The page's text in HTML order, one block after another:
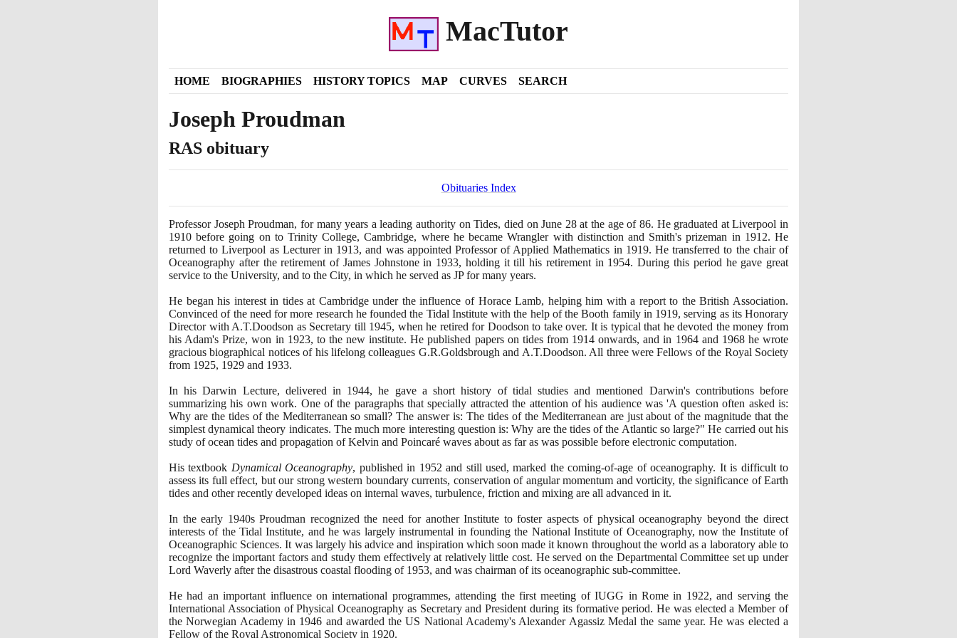
MacTutor
HOME BIOGRAPHIES HISTORY TOPICS MAP CURVES SEARCH
Joseph Proudman
RAS obituary
Obituaries Index
Professor Joseph Proudman, for many years a leading authority on Tides, died on June 28at the age of 86. He graduated at Liverpool in
1910 before going on to Trinity College, Cambridge, where he became Wrangler with distinction and Smith's prizeman in 1912. He
returned to Liverpool as Lecturer in 1913, and was appointed Professor of Applied Mathematics in 1919. He transferred to the chair of
Oceanography after the retirement of James Johnstone in 1933, holding it till his retirement in 1954. During this period he gave great
service to the University, and to the City, in which he served as JP for many years.
He began his interest in tides at Cambridge under the influence of Horace Lamb, helping him with a report to the British Association.
Convinced of the need for more research he founded the Tidal Institute with the help of the Booth family in 1919, serving as its Honorary
Director with A.T.Doodson as Secretary till 1945, when he retired for Doodson to take over. It is typical that he devoted the money from
his Adam's Prize, won in 1923, to the new institute. He published papers on tides from 1914 onwards, and in 1964and 1968he wrote
gracious biographical notices of his lifelong colleagues G.R.Goldsbrough and A.T.Doodson. All three were Fellows of the Royal Society
from 1925, 1929 and 1933.
In his Darwin Lecture, delivered in 1944, he gave a short history of tidal studies and mentioned Darwin's contributions before
summarizing his own work. One of the paragraphs that specially attracted the attention of his audience was 'A question often asked is:
Why are the tides of the Mediterranean so small? The answer is: The tides of the Mediterranean are just about of the magnitude that the
simplest dynamical theory indicates. The much more interesting question is: Why are the tides of the Atlantic so large?" He carried out his
study of ocean tides and propagation of Kelvin and Poincaré waves about as far as was possible before electronic computation.
His textbook Dynamical Oceanography, published in 1952 and still used, marked the coming-of-age of oceanography. It is difficult to
assess its full effect, but our strong western boundary currents, conservation of angular momentum and vorticity, the significance of Earth
tides and other recently developed ideas on internal waves, turbulence, friction and mixing are all advanced in it.
In the early 1940s Proudman recognized the need for another Institute to foster aspects of physical oceanography beyond the direct
interests of the Tidal Institute, and he was largely instrumental in founding the National Institute of Oceanography, now the Institute of
Oceanographic Sciences. It was largely his advice and inspiration which soon made it known throughout the world as a laboratory able to
recognize the important factors and study them effectively at relatively little cost. He served on the Departmental Committee set up under
Lord Waverly after the disastrous coastal flooding of 1953, and was chairman of its oceanographic sub-committee.
He had an important influence on international programmes, attending the first meeting of IUGG in Rome in 1922, and serving the
International Association of Physical Oceanography as Secretary and President during its formative period. He was elected a Member of
the Norwegian Academy in 1946 and awarded the US National Academy's Alexander Agassiz Medal the same year. He was elected a
Fellow of the Royal Astronomical Society in 1920.